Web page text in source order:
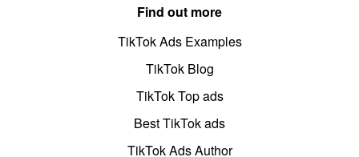
Find out more
TikTok Ads Examples
TikTok Blog
TikTok Top ads
Best TikTok ads
TikTok Ads Author